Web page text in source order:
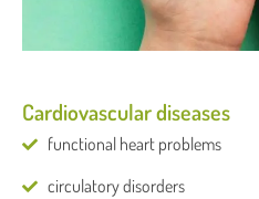
Cardiovascular diseases
functional heart problems
circulatory disorders